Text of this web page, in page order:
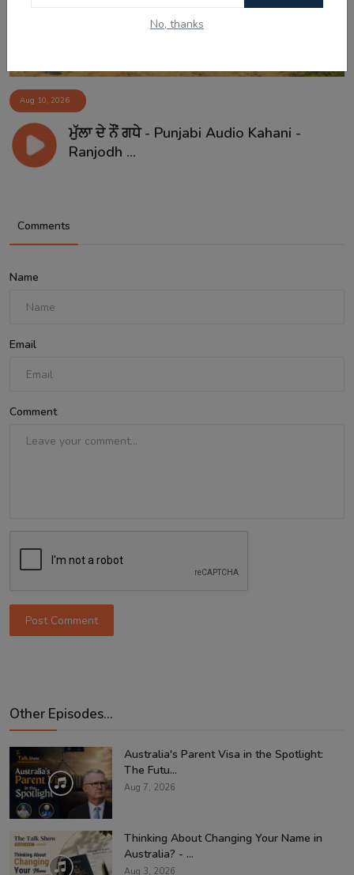
No, thanks
Aug 10, 2026
ਮੁੱਲਾ ਦੇ ਨੌਂ ਗਧੇ - Punjabi Audio Kahani -
Ranjodh ...
Comments
Name
Email
Comment
Post Comment
Other Episodes...
Australia's Parent Visa in the Spotlight:
The Futu...
Aug 7, 2026
Thinking About Changing Your Name in
Australia? - ...
Aug 3, 2026